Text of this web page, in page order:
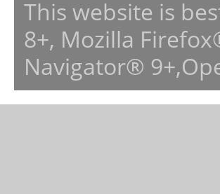
This website is
8+, Mozilla
Navigator®